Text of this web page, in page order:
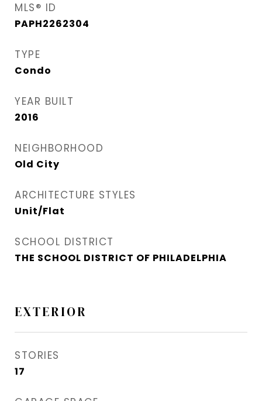
MLS® ID
PAPH2262304
TYPE
Condo
YEAR BUILT
2016
NEIGHBORHOOD
Old City
ARCHITECTURE STYLES
Unit/Flat
SCHOOL DISTRICT
THE SCHOOL DISTRICT OF PHILADELPHIA
EXTERIOR
STORIES
17